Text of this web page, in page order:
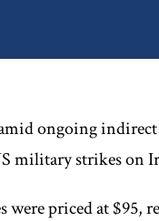
ongoing
military strikes on
priced at $95,